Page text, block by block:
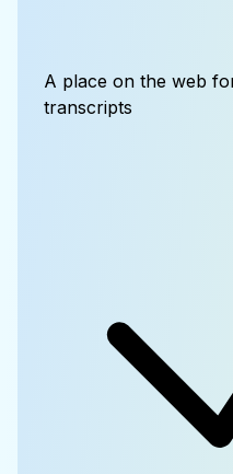
A place on the web
transcripts